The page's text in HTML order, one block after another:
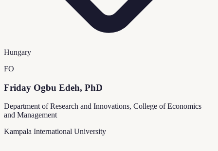
Hungary
FO
Friday Ogbu Edeh, PhD
Department of Research and Innovations, College of Economics
and Management
Kampala International University